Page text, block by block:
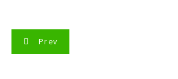
Prev